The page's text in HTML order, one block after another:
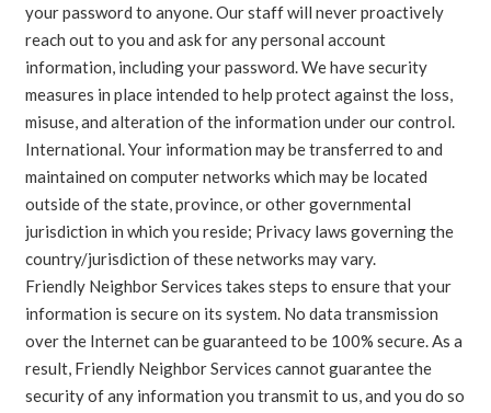
your password to anyone. Our staff will never proactively
reach out to you and ask for any personal account
information, including your password. We have security
measures in place intended to help protect against the loss,
misuse, and alteration of the information under our control.
International. Your information may be transferred to and
maintained on computer networks which may be located
outside of the state, province, or other governmental
jurisdiction in which you reside; Privacy laws governing the
country/jurisdiction of these networks may vary.
Friendly Neighbor Services takes steps to ensure that your
information is secure on its system. No data transmission
over the Internet can be guaranteed to be 100% secure. As a
result, Friendly Neighbor Services cannot guarantee the
security of any information you transmit to us, and you do so